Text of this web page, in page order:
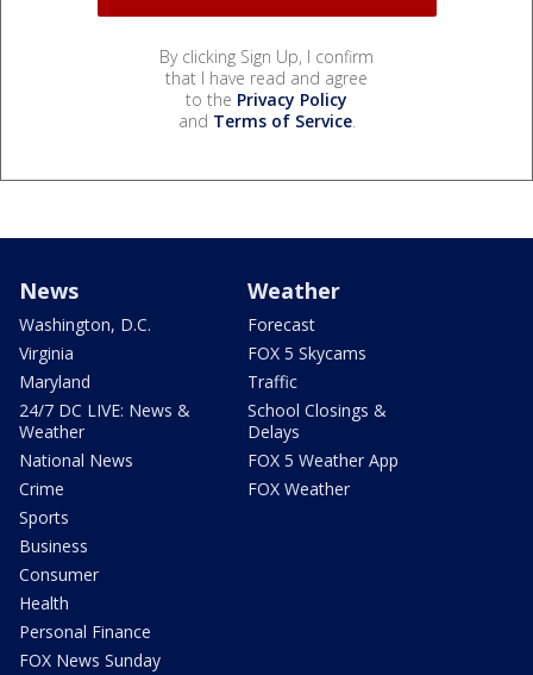
By clicking Sign Up, I confirm
that I have read and agree
to the Privacy Policy
and Terms of Service.
News
Washington, D.C.
Virginia
Maryland
24/7 DC LIVE: News &
Weather
National News
Crime
Sports
Business
Consumer
Health
Personal Finance
FOX News Sunday
Weather
Forecast
FOX 5 Skycams
Traffic
School Closings &
Delays
FOX 5 Weather App
FOX Weather